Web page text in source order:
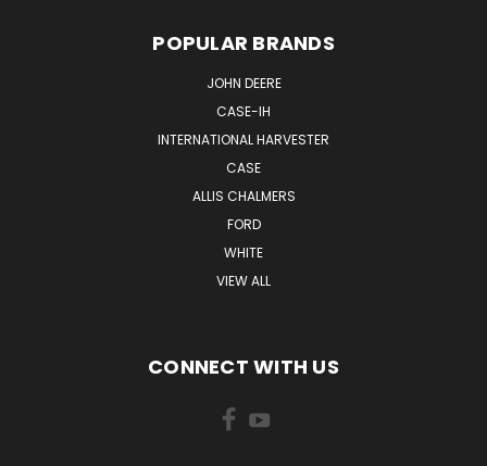
POPULAR BRANDS
JOHN DEERE
CASE-IH
INTERNATIONAL HARVESTER
CASE
ALLIS CHALMERS
FORD
WHITE
VIEW ALL
CONNECT WITH US